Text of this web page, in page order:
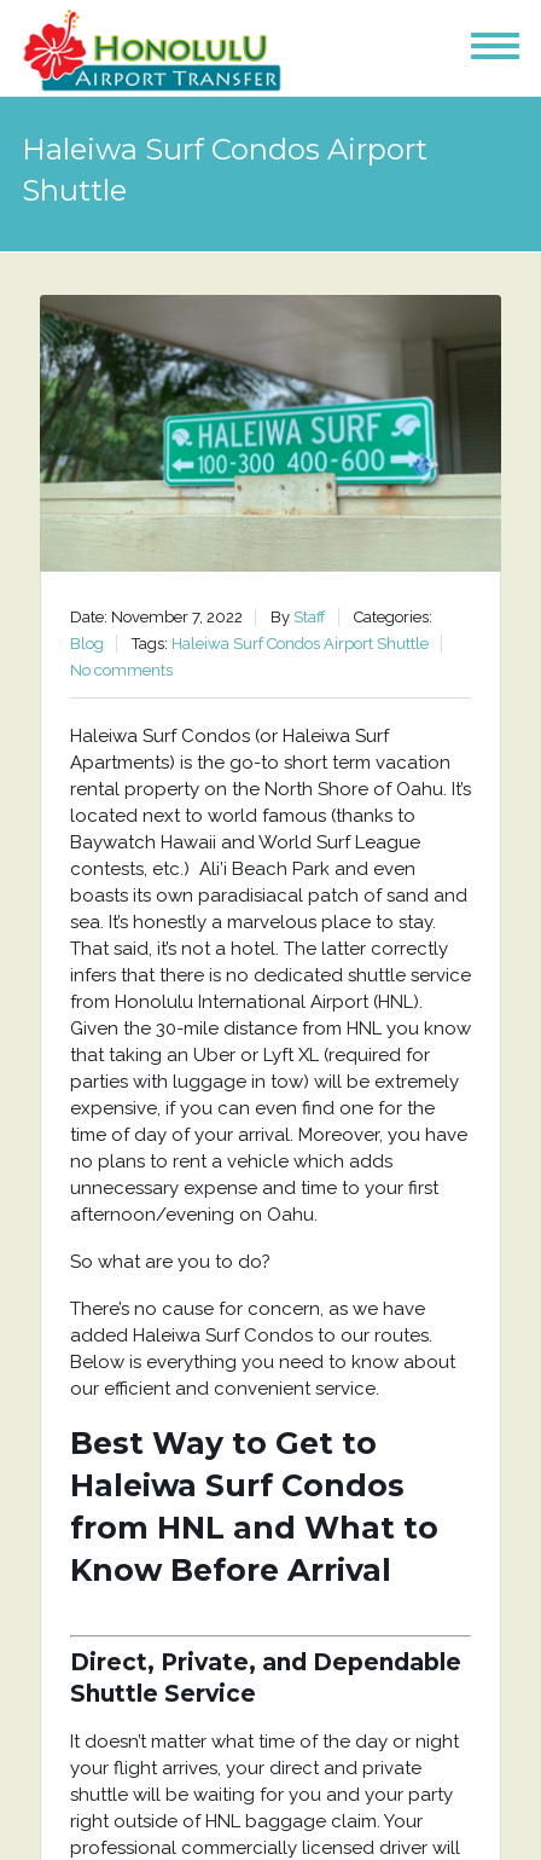
Haleiwa Surf Condos Airport
Shuttle
Date: November 7, 2022 By Staff
Categories:
Blog
Tags: Haleiwa Surf Condos Airport Shuttle
No comments
Haleiwa Surf Condos (or Haleiwa Surf
Apartments) is the go-to short term vacation
rental property on the North Shore of Oahu. It’s
located next to world famous (thanks to
Baywatch Hawaii and World Surf League
contests, etc.) Ali’i Beach Park and even
boasts its own paradisiacal patch of sand and
sea. It’s honestly a marvelous place to stay.
That said, it’s not a hotel. The latter correctly
infers that there is no dedicated shuttle service
from Honolulu International Airport (HNL).
Given the 30-mile distance from HNL you know
that taking an Uber or Lyft XL (required for
parties with luggage in tow) will be extremely
expensive, if you can even find one for the
time of day of your arrival. Moreover, you have
no plans to rent a vehicle which adds
unnecessary expense and time to your first
afternoon/evening on Oahu.
So what are you to do?
There’s no cause for concern, as we have
added Haleiwa Surf Condos to our routes.
Below is everything you need to know about
our efficient and convenient service.
Best Way to Get to
Haleiwa Surf Condos
from HNL and What to
Know Before Arrival
Direct, Private, and Dependable
Shuttle Service
It doesn’t matter what time of the day or night
your flight arrives, your direct and private
shuttle will be waiting for you and your party
right outside of HNL baggage claim. Your
professional commercially licensed driver will